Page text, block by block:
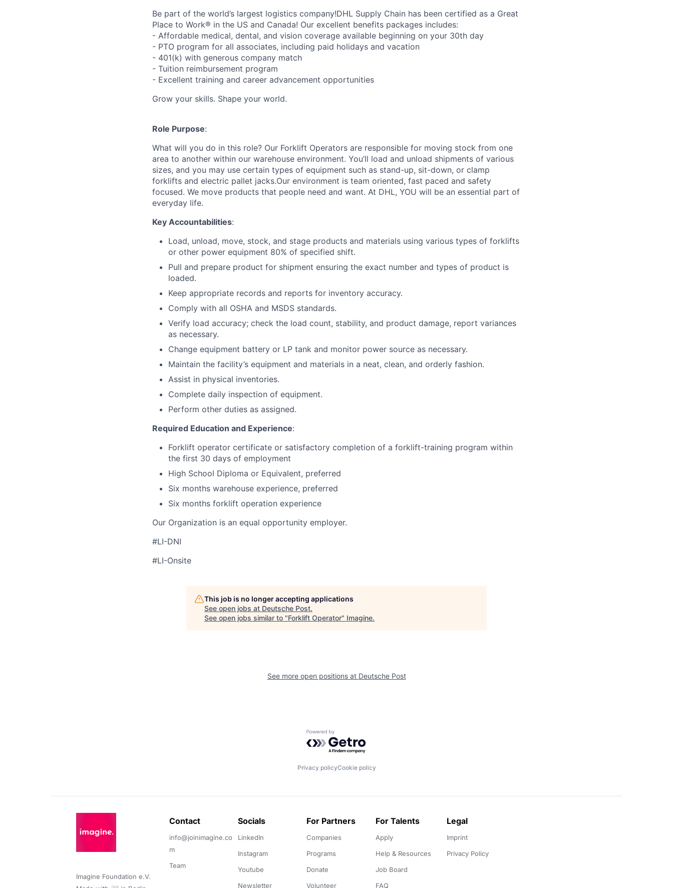
Be part of the world’s largest logistics company!DHL Supply Chain has been certified as a Great
Place to Work® in the US and Canada! Our excellent benefits packages includes:
- Affordable medical, dental, and vision coverage available beginning on your 30th day
- PTO program for all associates, including paid holidays and vacation
- 401(k) with generous company match
- Tuition reimbursement program
- Excellent training and career advancement opportunities
Grow your skills. Shape your world.
Role Purpose:
What will you do in this role? Our Forklift Operators are responsible for moving stock from one
area to another within our warehouse environment. You’ll load and unload shipments of various
sizes, and you may use certain types of equipment such as stand-up, sit-down, or clamp
forklifts and electric pallet jacks.Our environment is team oriented, fast paced and safety
focused. We move products that people need and want. At DHL, YOU will be an essential part of
everyday life.
Key Accountabilities:
Load, unload, move, stock, and stage products and materials using various types of forklifts
or other power equipment 80% of specified shift.
Pull and prepare product for shipment ensuring the exact number and types of product is
loaded.
Keep appropriate records and reports for inventory accuracy.
Comply with all OSHA and MSDS standards.
Verify load accuracy; check the load count, stability, and product damage, report variances
as necessary.
Change equipment battery or LP tank and monitor power source as necessary.
Maintain the facility’s equipment and materials in a neat, clean, and orderly fashion.
Assist in physical inventories.
Complete daily inspection of equipment.
Perform other duties as assigned.
Required Education and Experience:
Forklift operator certificate or satisfactory completion of a forklift-training program within
the first 30 days of employment
High School Diploma or Equivalent, preferred
Six months warehouse experience, preferred
Six months forklift operation experience
Our Organization is an equal opportunity employer.
#LI-DNI
#LI-Onsite
This job is no longer accepting applications
See open jobs at Deutsche Post.
See open jobs similar to "Forklift Operator" Imagine.
See more open positions at Deutsche Post
Powered by Getro.com
Privacy policyCookie policy
Imagine Foundation e.V.
Contact
info@joinimagine.co
m
Team
Socials
LinkedIn
Instagram
Youtube
Newsletter
For Partners
Companies
Programs
Donate
Volunteer
For Talents
Apply
Help & Resources
Job Board
FAQ
Legal
Imprint
Privacy Policy